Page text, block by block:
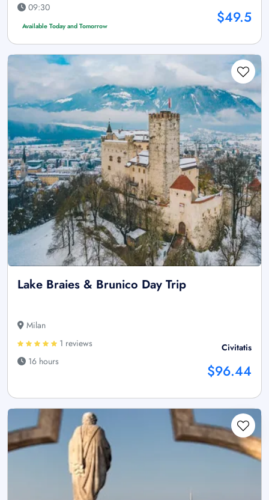
09:30
Available Today and Tomorrow $49.5
Lake Braies & Brunico Day Trip
Milan
1 reviews
16 hours
Civitatis
$96.44